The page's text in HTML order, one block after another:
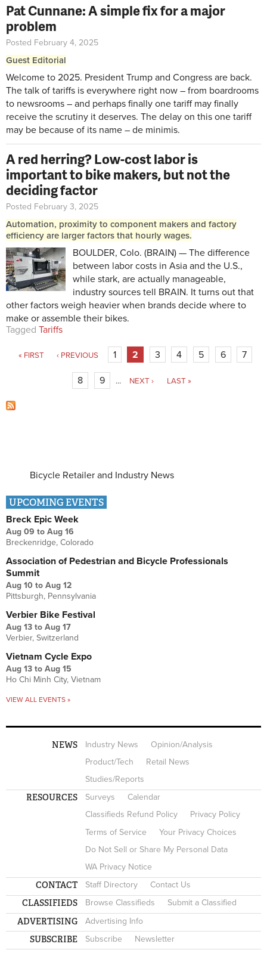
Pat Cunnane: A simple fix for a major
problem
Posted February 4, 2025
Guest Editorial
Welcome to 2025. President Trump and Congress are back.
The talk of tariffs is everywhere right now – from boardrooms
to newsrooms – and perhaps finally one tariff may finally
receive the scrutiny it deserves. The delay on this one tariff
may be because of its name – de minimis.
A red herring? Low-cost labor is
important to bike makers, but not the
deciding factor
Posted February 3, 2025
Automation, proximity to component makers and factory
efficiency are larger factors that hourly wages.
BOULDER, Colo. (BRAIN) — The difference
between labor costs in Asia and the U.S.,
while stark, are actually manageable,
industry sources tell BRAIN. It turns out that
other factors weigh heavier when brands decide where to
make or assemble their bikes.
Tagged Tariffs
Pages
« FIRST ‹ PREVIOUS 1 2 3 4 5 6 7
8 9 … NEXT › LAST »
Bicycle Retailer and Industry News
UPCOMING EVENTS
Breck Epic Week
Aug 09 to Aug 16
Breckenridge, Colorado
Association of Pedestrian and Bicycle Professionals
Summit
Aug 10 to Aug 12
Pittsburgh, Pennsylvania
Verbier Bike Festival
Aug 13 to Aug 17
Verbier, Switzerland
Vietnam Cycle Expo
Aug 13 to Aug 15
Ho Chi Minh City, Vietnam
VIEW ALL EVENTS »
NEWS Industry News
Opinion/Analysis
Product/Tech
Retail News
Studies/Reports
RESOURCES Surveys
Calendar
Classifieds Refund Policy
Privacy Policy
Terms of Service
Your Privacy Choices
Do Not Sell or Share My Personal Data
WA Privacy Notice
CONTACT Staff Directory Contact Us
CLASSIFIEDS Browse Classifieds Submit a Classified
ADVERTISING Advertising Info
SUBSCRIBE Subscribe Newsletter